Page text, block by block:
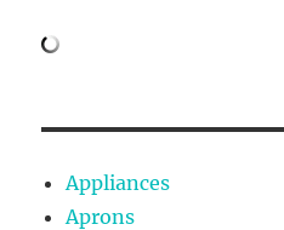
Appliances
Aprons